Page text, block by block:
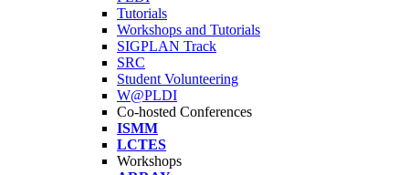
Tutorials
Workshops and Tutorials
SIGPLAN Track
SRC
Student Volunteering
W@PLDI
Co-hosted Conferences
ISMM
LCTES
Workshops